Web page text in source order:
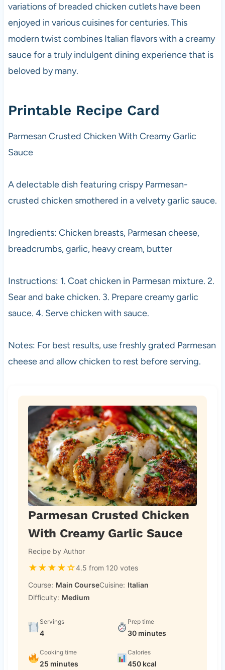
variations of breaded chicken cutlets have been
enjoyed in various cuisines for centuries. This
modern twist combines Italian flavors with a creamy
sauce for a truly indulgent dining experience that is
beloved by many.
Printable Recipe Card
Parmesan Crusted Chicken With Creamy Garlic
Sauce
A delectable dish featuring crispy Parmesan-
crusted chicken smothered in a velvety garlic sauce.
Ingredients: Chicken breasts, Parmesan cheese,
breadcrumbs, garlic, heavy cream, butter
Instructions: 1. Coat chicken in Parmesan mixture. 2.
Sear and bake chicken. 3. Prepare creamy garlic
sauce. 4. Serve chicken with sauce.
Notes: For best results, use freshly grated Parmesan
cheese and allow chicken to rest before serving.
Parmesan Crusted Chicken
With Creamy Garlic Sauce
Recipe by Author
★★★★☆4.5 from 120 votes
Course: Main CourseCuisine: Italian
Difficulty: Medium
Servings
4
Prep time
30 minutes
Cooking time
25 minutes
Calories
450 kcal